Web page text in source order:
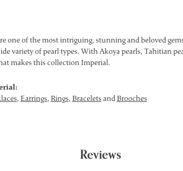
one of the most intriguing, stunning and beloved
variety of pearl types. With Akoya pearls, Tahitian
makes this collection Imperial.
, Earrings, Rings, BraceletsandBrooches
Reviews